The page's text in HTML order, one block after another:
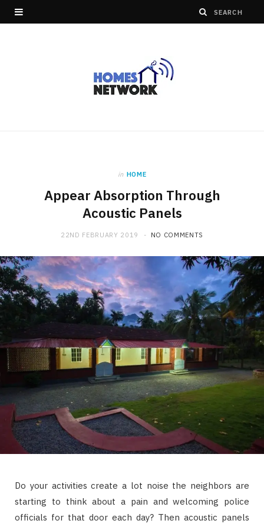
in HOME
Appear Absorption Through
Acoustic Panels
22ND FEBRUARY 2019 NO COMMENTS
Do your activities create a lot noise the neighbors are
starting to think about a pain and welcoming police
officials for that door each day? Then acoustic panels